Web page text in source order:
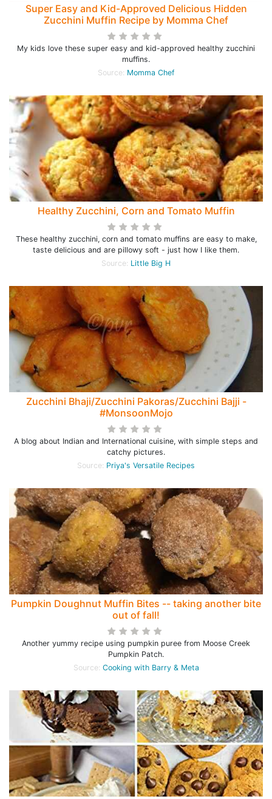
Super Easy and Kid-Approved Delicious Hidden
Zucchini Muffin Recipe by Momma Chef
My kids love these super easy and kid-approved healthy zucchini
muffins.
Source: Momma Chef
Healthy Zucchini, Corn and Tomato Muffin
These healthy zucchini, corn and tomato muffins are easy to make,
taste delicious and are pillowy soft - just how I like them.
Source: Little Big H
Zucchini Bhaji/Zucchini Pakoras/Zucchini Bajji -
#MonsoonMojo
A blog about Indian and International cuisine, with simple steps and
catchy pictures.
Source: Priya's Versatile Recipes
Pumpkin Doughnut Muffin Bites -- taking another bite
out of fall!
Another yummy recipe using pumpkin puree from Moose Creek
Pumpkin Patch.
Source: Cooking with Barry & Meta